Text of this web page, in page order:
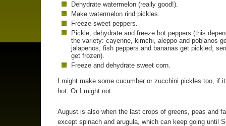
Dehydrate watermelon (really good!).
Make watermelon rind pickles.
Freeze sweet peppers.
Pickle, dehydrate and freeze hot peppers (this
the variety: cayenne, kimchi, aleppo and poblanos
jalapenos, fish peppers and bananas get pickled;
get frozen).
Freeze and dehydrate sweet corn.
I might make some cucumber or zucchini pickles too, if it
hot. Or I might not.
August is also when the last crops of greens, peas and
except spinach and arugula, which can keep going until